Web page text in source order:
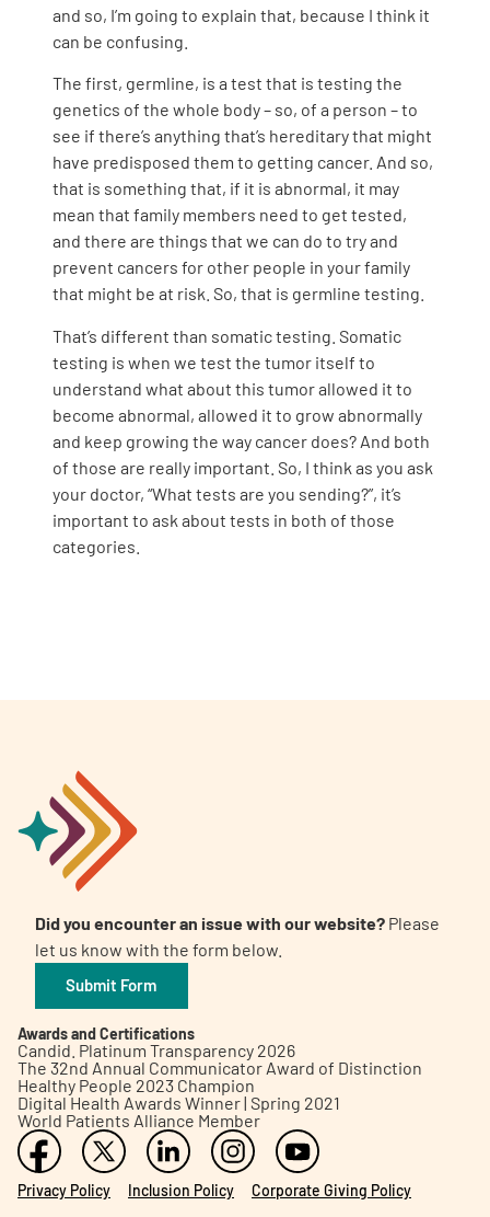
and so, I’m going to explain that, because I think it
can be confusing.
The first, germline, is a test that is testing the
genetics of the whole body – so, of a person – to
see if there’s anything that’s hereditary that might
have predisposed them to getting cancer. And so,
that is something that, if it is abnormal, it may
mean that family members need to get tested,
and there are things that we can do to try and
prevent cancers for other people in your family
that might be at risk. So, that is germline testing.
That’s different than somatic testing. Somatic
testing is when we test the tumor itself to
understand what about this tumor allowed it to
become abnormal, allowed it to grow abnormally
and keep growing the way cancer does? And both
of those are really important. So, I think as you ask
your doctor, “What tests are you sending?”, it’s
important to ask about tests in both of those
categories.
Did you encounter an issue with our website? Please
let us know with the form below.
Submit Form
Awards and Certifications
Candid. Platinum Transparency 2026
The 32nd Annual Communicator Award of Distinction
Healthy People 2023 Champion
Digital Health Awards Winner | Spring 2021
World Patients Alliance Member
Privacy Policy Inclusion Policy Corporate Giving Policy